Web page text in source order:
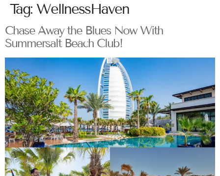
Tag: WellnessHaven
Chase Away the Blues Now With
Summersalt Beach Club!